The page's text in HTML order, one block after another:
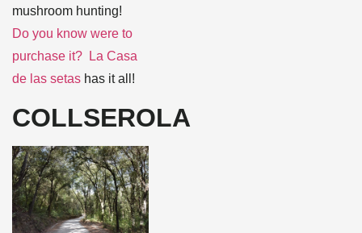
mushroom hunting!
Do you know were to
purchase it? La Casa
de las setas has it all!
COLLSEROLA